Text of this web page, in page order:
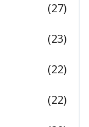
(27)
(23)
(22)
(22)